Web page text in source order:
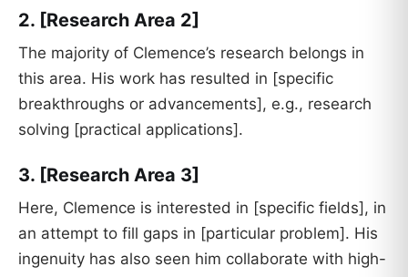
2. [Research Area 2]
The majority of Clemence’s research belongs in
this area. His work has resulted in [specific
breakthroughs or advancements], e.g., research
solving [practical applications].
3. [Research Area 3]
Here, Clemence is interested in [specific fields], in
an attempt to fill gaps in [particular problem]. His
ingenuity has also seen him collaborate with high-